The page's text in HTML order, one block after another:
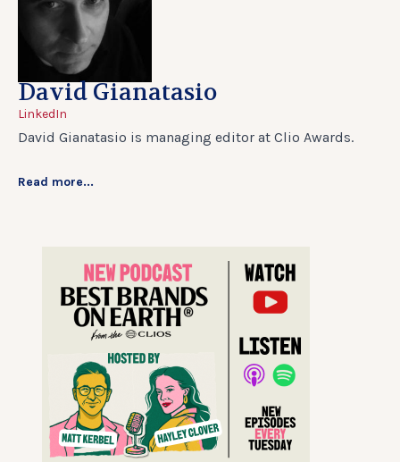
David Gianatasio
LinkedIn
David Gianatasio is managing editor at Clio Awards.
Read more...